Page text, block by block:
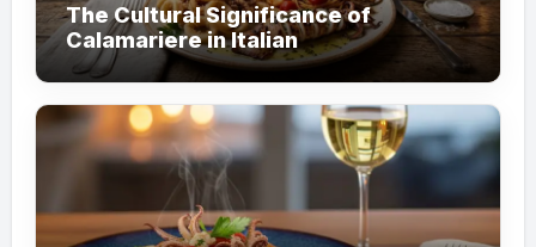
The Cultural Significance of
Calamariere in Italian